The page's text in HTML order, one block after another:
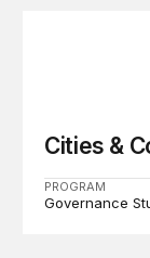
Cities &
PROGRAM
Governance